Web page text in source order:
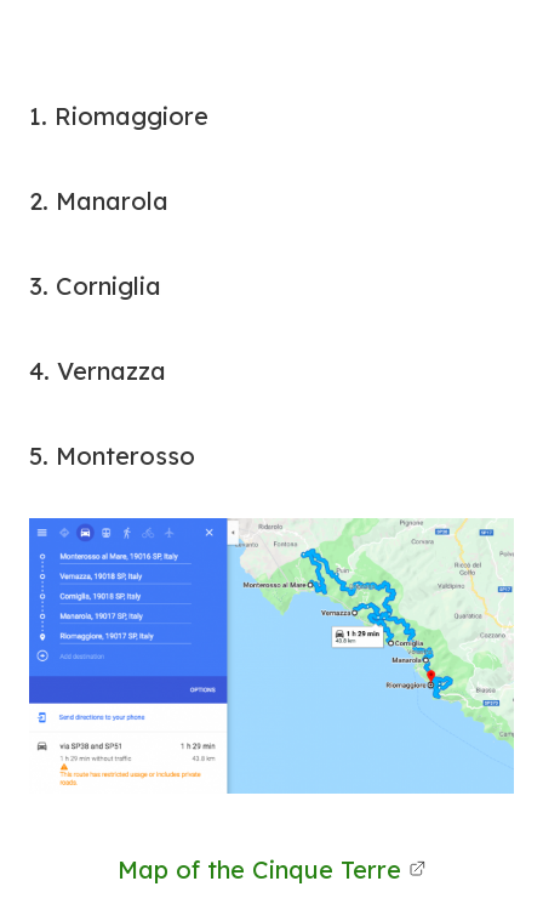
1. Riomaggiore
2. Manarola
3. Corniglia
4. Vernazza
5. Monterosso
Map of the Cinque Terre